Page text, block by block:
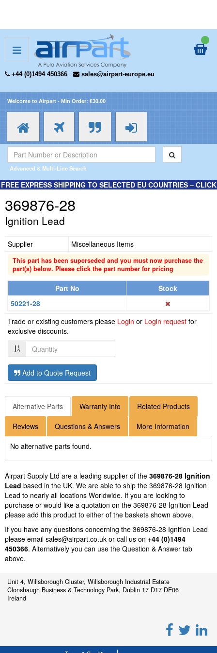
+44 (0)1494 450366 sales@airpart-europe.eu
Welcome to Airpart - Min Order: €30.00
Advanced & Multi-Line Search
FREE EXPRESS SHIPPING TO SELECTED EU COUNTRIES – CLICK
369876-28
Ignition Lead
Supplier Miscellaneous Items
This part has been superseded and you must now purchase the
part(s) below. Please click the part number for pricing
Part No
Stock
50221-28
Trade or existing customers please Login or Login request for
exclusive discounts.
Quantity
Add to Quote Request
Alternative Parts Warranty Info Related Products
Reviews Questions & Answers More Information
No alternative parts found.
Airpart Supply Ltd are a leading supplier of the 369876-28 Ignition
Lead based in the UK. We are able to ship the 369876-28 Ignition
Lead to nearly all locations Worldwide. If you are looking to
purchase or would like a quotation on the 369876-28 Ignition Lead
please add this product to either of the baskets shown above.
If you have any questions concerning the 369876-28 Ignition Lead
please email sales@airpart.co.uk or call us on +44 (0)1494
450366. Alternatively you can use the Question & Answer tab
above.
Unit 4, Willsborough Cluster, Willsborough Industrial Estate
Clonshaugh Business & Technology Park, Dublin 17 D17 DE06
Ireland